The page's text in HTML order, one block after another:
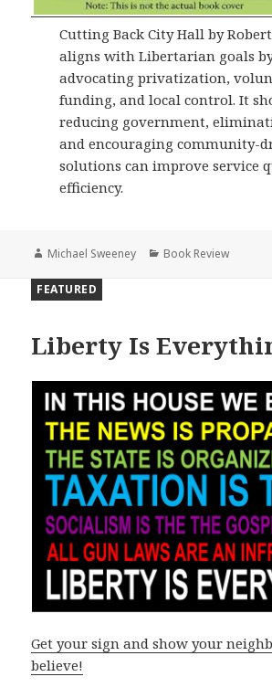
Cutting Back City Hall by
aligns with Libertarian goals
advocating privatization,
funding, and local control. It
reducing government,
and encouraging community-
solutions can improve service
efficiency.
Author
Michael Sweeney Categories
Book Review
Liberty Is
Get your sign and show your
believe!
FEATURED